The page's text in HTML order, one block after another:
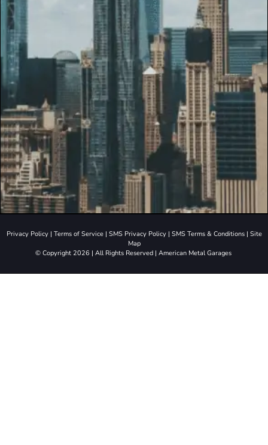
Privacy Policy| Terms of Service| SMS Privacy Policy| SMS Terms & Conditions| Site
Map
© Copyright 2026 | All Rights Reserved | American Metal Garages